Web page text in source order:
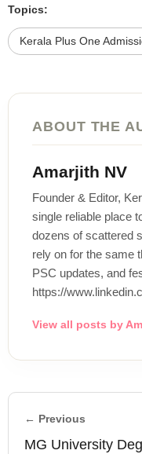
Topics:
Kerala Plus One
ABOUT THE
Amarjith NV
Founder & Editor,
single reliable place
dozens of scattered
rely on for the same
PSC updates, and
https://
View all posts by
← Previous
MG University